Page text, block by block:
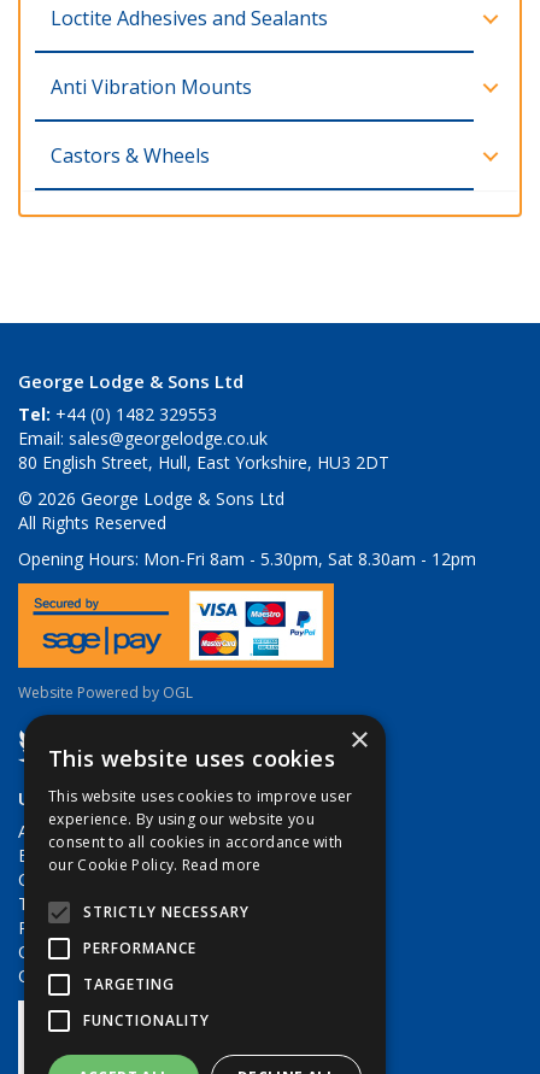
Loctite Adhesives and Sealants
Anti Vibration Mounts
Castors & Wheels
George Lodge & Sons Ltd
Tel: +44 (0) 1482 329553
Email: sales@georgelodge.co.uk
80 English Street, Hull, East Yorkshire, HU3 2DT
© 2026 George Lodge & Sons Ltd
All Rights Reserved
Opening Hours: Mon-Fri 8am - 5.30pm, Sat 8.30am - 12pm
Website Powered by OGL
Useful Links
About Us
Brands
Contact Us
Terms & Conditions
Privacy Policy
Quote Requests
Quick Order
×
This website uses cookies
This website uses cookies to improve user
experience. By using our website you
consent to all cookies in accordance with
our Cookie Policy. Read more
STRICTLY NECESSARY
PERFORMANCE
TARGETING
FUNCTIONALITY